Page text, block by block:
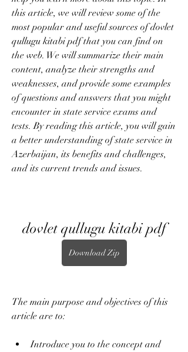
this article, we will review some of the
most popular and useful sources of dovlet
qullugu kitabi pdf that you can find on
the web. We will summarize their main
content, analyze their strengths and
weaknesses, and provide some examples
of questions and answers that you might
encounter in state service exams and
tests. By reading this article, you will gain
a better understanding of state service in
Azerbaijan, its benefits and challenges,
and its current trends and issues.
dovlet qullugu kitabi pdf
Download Zip
The main purpose and objectives of this
article are to:
Introduce you to the concept and